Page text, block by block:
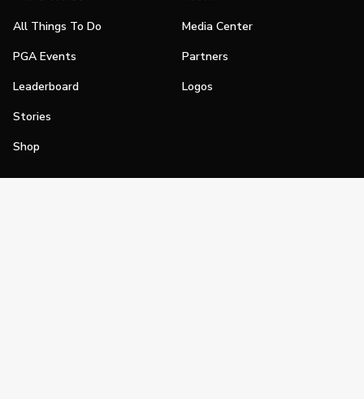
All Things To Do
PGA Events
Leaderboard
Stories
Shop
Media Center
Partners
Logos